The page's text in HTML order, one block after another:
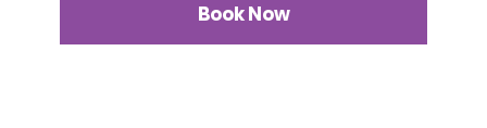
Book Now